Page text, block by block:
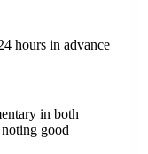
hours in advance
in both
good